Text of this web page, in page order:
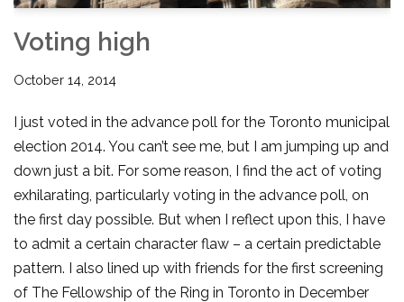
Voting high
October 14, 2014
I just voted in the advance poll for the Toronto municipal
election 2014. You can’t see me, but I am jumping up and
down just a bit. For some reason, I find the act of voting
exhilarating, particularly voting in the advance poll, on
the first day possible. But when I reflect upon this, I have
to admit a certain character flaw – a certain predictable
pattern. I also lined up with friends for the first screening
of The Fellowship of the Ring in Toronto in December